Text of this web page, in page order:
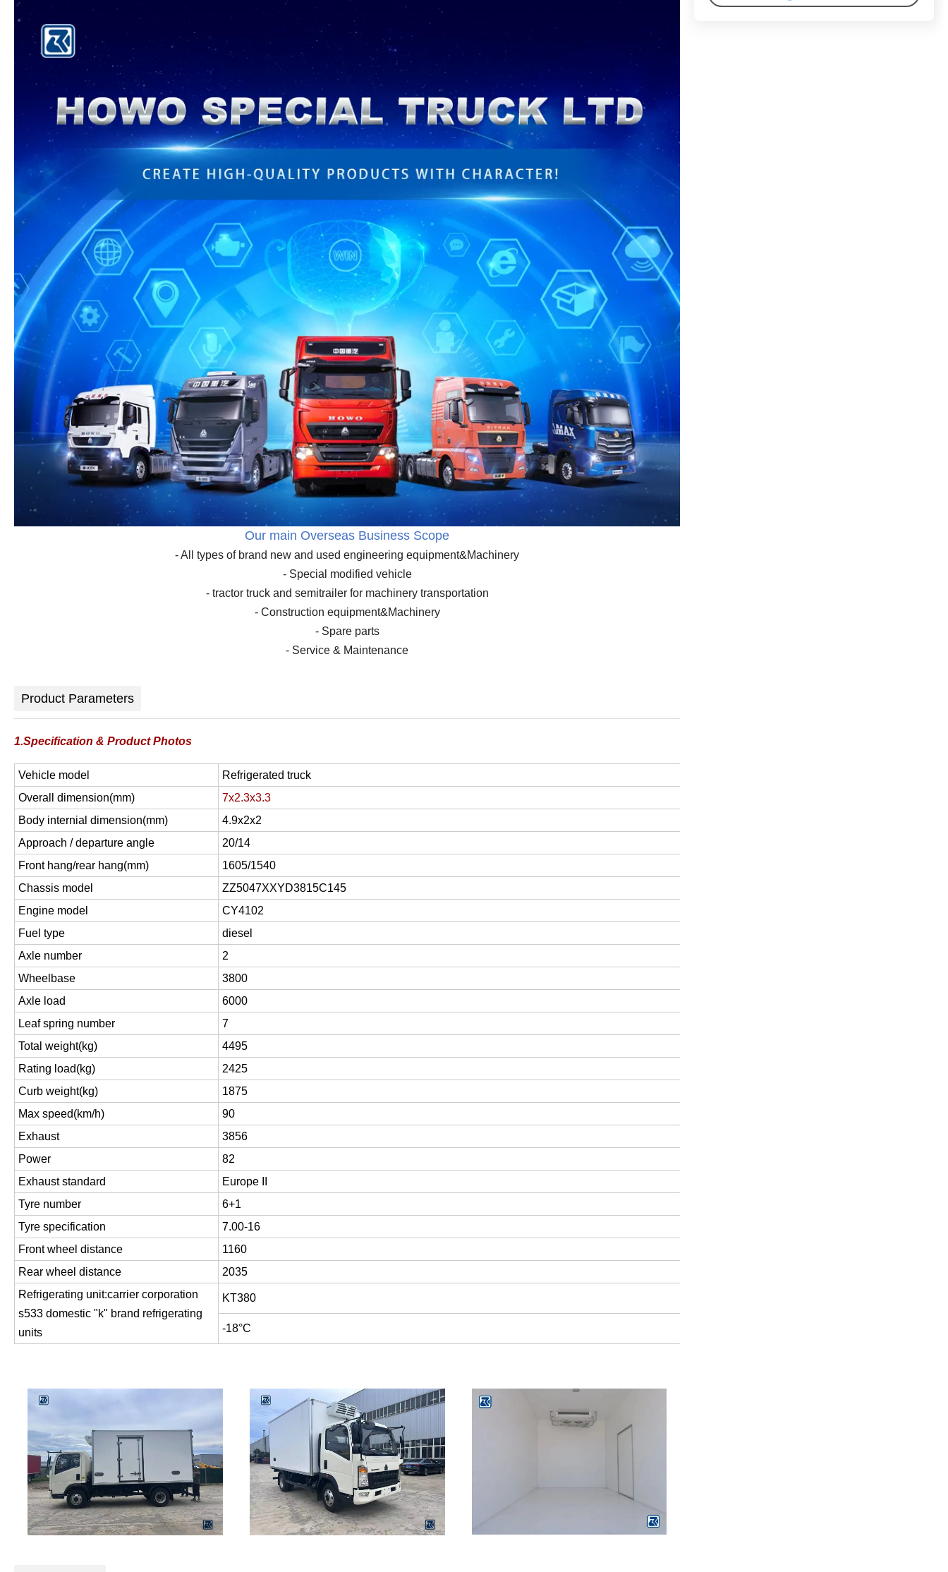
Our main Overseas Business Scope
- All types of brand new and used engineering equipment&Machinery
- Special modified vehicle
- tractor truck and semitrailer for machinery transportation
- Construction equipment&Machinery
- Spare parts
- Service & Maintenance
Product Parameters
1.Specification & Product Photos
Vehicle model
Refrigerated truck
Overall dimension(mm)
7x2.3x3.3
Body internial dimension(mm)
4.9x2x2
Approach / departure angle
20/14
Front hang/rear hang(mm)
1605/1540
Chassis model
ZZ5047XXYD3815C145
Engine model
CY4102
Fuel type
diesel
Axle number
2
Wheelbase
3800
Axle load
6000
Leaf spring number
7
Total weight(kg)
4495
Rating load(kg)
2425
Curb weight(kg)
1875
Max speed(km/h)
90
Exhaust
3856
Power
82
Exhaust standard
Europe II
Tyre number
6+1
Tyre specification
7.00-16
Front wheel distance
1160
Rear wheel distance
2035
Refrigerating unit:carrier corporation
s533 domestic "k" brand refrigerating
units
KT380
-18°C